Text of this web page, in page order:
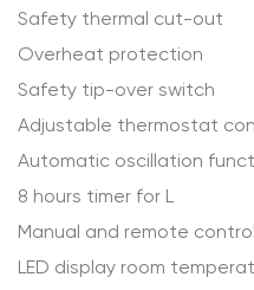
Safety thermal cut-out
Overheat protection
Safety tip-over switch
Adjustable thermostat
Automatic oscillation
8 hours timer for L
Manual and remote
LED display room